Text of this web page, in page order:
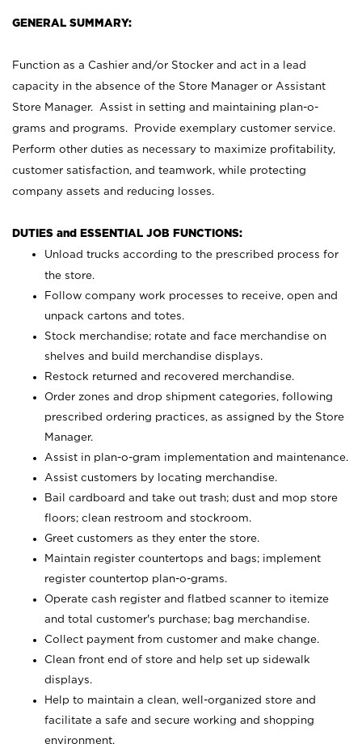
GENERAL SUMMARY:
Function as a Cashier and/or Stocker and act in a lead
capacity in the absence of the Store Manager or Assistant
Store Manager. Assist in setting and maintaining plan-o-
grams and programs. Provide exemplary customer service.
Perform other duties as necessary to maximize profitability,
customer satisfaction, and teamwork, while protecting
company assets and reducing losses.
DUTIES and ESSENTIAL JOB FUNCTIONS:
Unload trucks according to the prescribed process for
the store.
Follow company work processes to receive, open and
unpack cartons and totes.
Stock merchandise; rotate and face merchandise on
shelves and build merchandise displays.
Restock returned and recovered merchandise.
Order zones and drop shipment categories, following
prescribed ordering practices, as assigned by the Store
Manager.
Assist in plan-o-gram implementation and maintenance.
Assist customers by locating merchandise.
Bail cardboard and take out trash; dust and mop store
floors; clean restroom and stockroom.
Greet customers as they enter the store.
Maintain register countertops and bags; implement
register countertop plan-o-grams.
Operate cash register and flatbed scanner to itemize
and total customer's purchase; bag merchandise.
Collect payment from customer and make change.
Clean front end of store and help set up sidewalk
displays.
Help to maintain a clean, well-organized store and
facilitate a safe and secure working and shopping
environment.